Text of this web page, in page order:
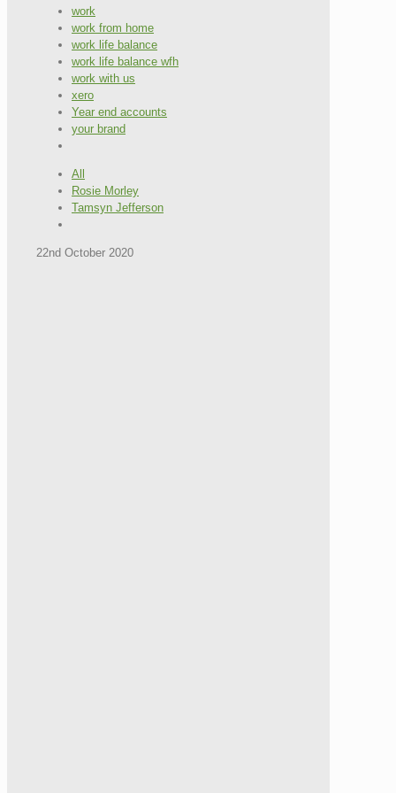
work
work from home
work life balance
work life balance wfh
work with us
xero
Year end accounts
your brand
All
Rosie Morley
Tamsyn Jefferson
22nd October 2020